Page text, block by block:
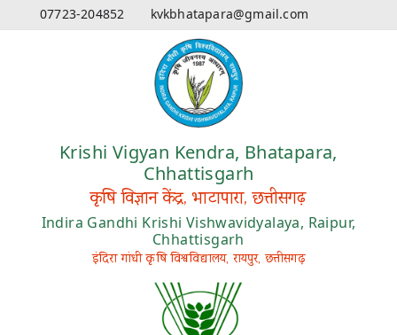
07723-204852 kvkbhatapara@gmail.com
Krishi Vigyan Kendra, Bhatapara,
Chhattisgarh
कृषि विज्ञान केंद्र, भाटापारा, छत्तीसगढ़
Indira Gandhi Krishi Vishwavidyalaya, Raipur,
Chhattisgarh
इंदिरा गांधी कृषि विश्वविद्यालय, रायपुर, छत्तीसगढ़